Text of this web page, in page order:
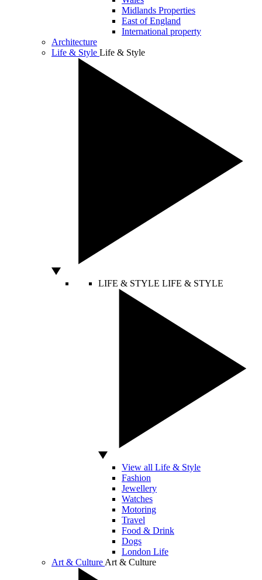
Midlands Properties
East of England
International property
Architecture
Life & Style Life & Style
LIFE & STYLE LIFE & STYLE
View all Life & Style
Fashion
Jewellery
Watches
Motoring
Travel
Food & Drink
Dogs
London Life
Art & Culture Art & Culture